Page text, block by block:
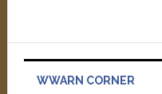
WWARN CORNER